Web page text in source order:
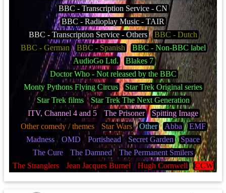
BBC - Transcription Service - CN
BBC - Radioplay Music - TAIR
BBC - Transcription Service - Others
BBC - Dutch
BBC - German
BBC - Spanish
BBC - Non-BBC label
AudioGo Ltd.
Blakes 7
Doctor Who - Not released by the BBC
Monty Pythons Flying Circus
Star Trek Original series
Star Trek films
Star Trek The Next Generation
ITV, Channel 4 and 5
The Prisoner
Spitting Image
Other comedy / themes
Star Wars Other Abba
EMF
Madness
OMD Portishead Secret Garden
Space
The Cure
The Damned
The Permanent Smilers
The Stranglers
Jean Jacques Burnel Hugh Cornwell CCW